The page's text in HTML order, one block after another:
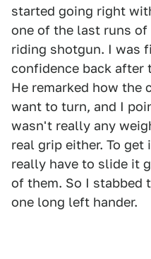
started going right
one of the last runs of
riding shotgun. I was
confidence back
He remarked how the
want to turn, and I
wasn't really any
real grip either. To get
really have to slide it
of them. So I stabbed
one long left hander.